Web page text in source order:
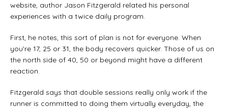
website, author Jason Fitzgerald related his personal
experiences with a twice daily program.
First, he notes, this sort of plan is not for everyone. When
you’re 17, 25 or 31, the body recovers quicker. Those of us on
the north side of 40, 50 or beyond might have a different
reaction.
Fitzgerald says that double sessions really only work if the
runner is committed to doing them virtually everyday, the